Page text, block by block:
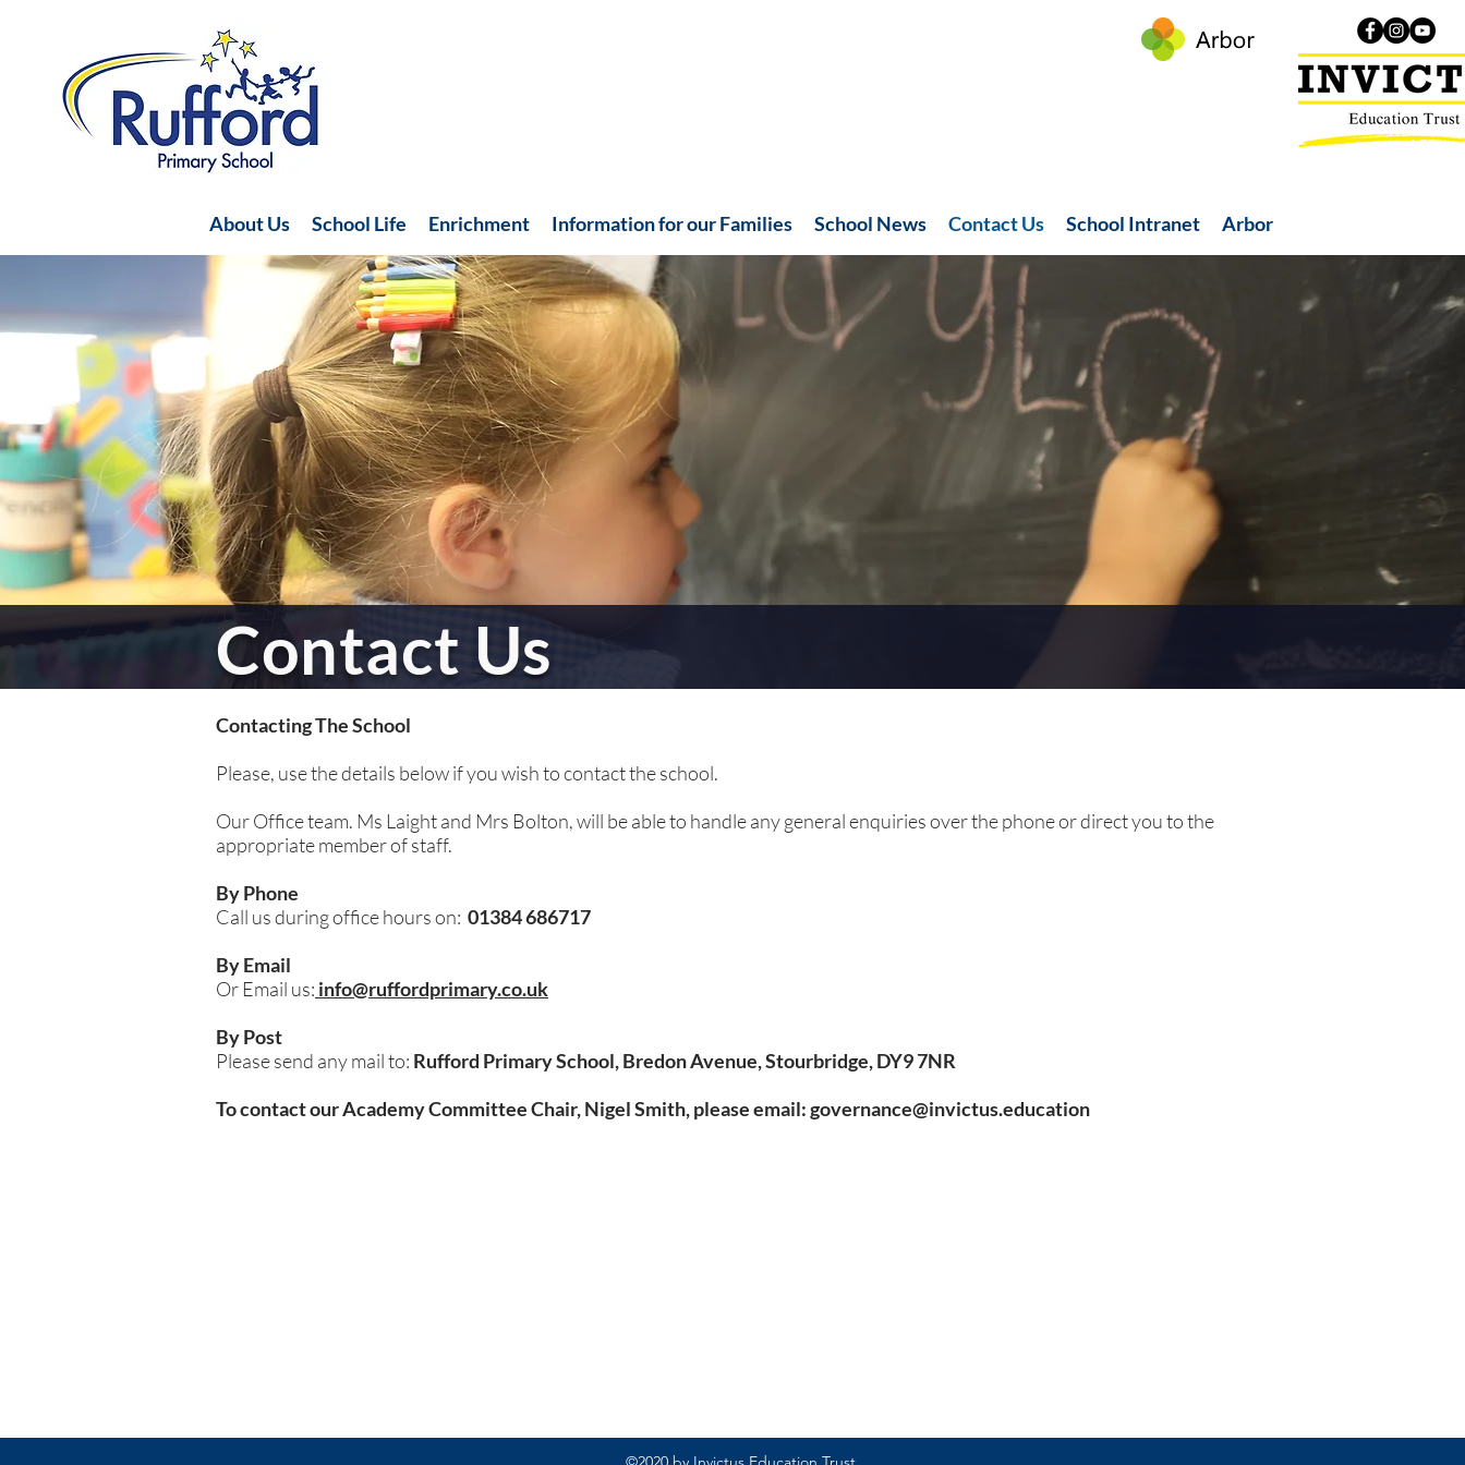
About Us School Life Enrichment Information for our Families School News Contact Us School Intranet Arbor
Contact Us
Contacting The School
Please, use the details below if you wish to contact the school.
Our Office team. Ms Laight and Mrs Bolton, will be able to handle any general enquiries over the phone or direct you to the
appropriate member of staff.
By Phone
Call us during office hours on: 01384 686717
By Email
Or Email us: info@ruffordprimary.co.uk
By Post
Please send any mail to: Rufford Primary School, Bredon Avenue, Stourbridge, DY9 7NR
To contact our Academy Committee Chair, Nigel Smith, please email:governance@invictus.education